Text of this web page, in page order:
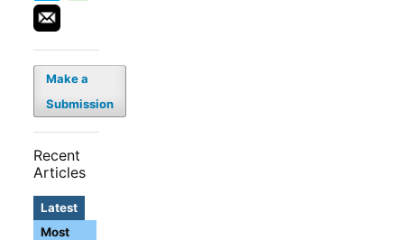
Make a
Submission
Recent
Articles
Latest
Most